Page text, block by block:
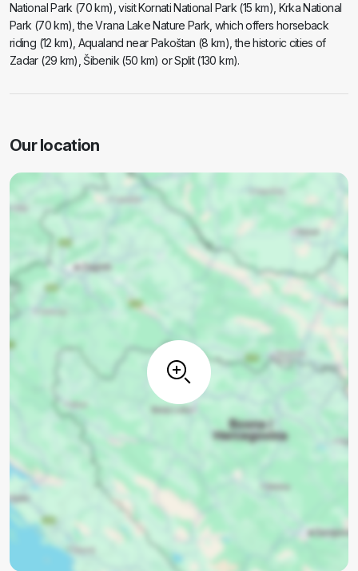
National Park (70 km), visit Kornati National Park (15 km), Krka National
Park (70 km), the Vrana Lake Nature Park, which offers horseback
riding (12 km), Aqualand near Pakoštan (8 km), the historic cities of
Zadar (29 km), Šibenik (50 km) or Split (130 km).
Our location